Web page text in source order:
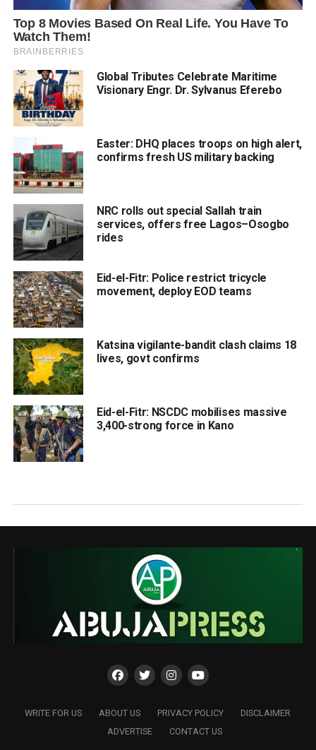
Global Tributes Celebrate Maritime
Visionary Engr. Dr. Sylvanus Eferebo
Easter: DHQ places troops on high alert,
confirms fresh US military backing
NRC rolls out special Sallah train
services, offers free Lagos–Osogbo
rides
Eid-el-Fitr: Police restrict tricycle
movement, deploy EOD teams
Katsina vigilante-bandit clash claims 18
lives, govt confirms
Eid-el-Fitr: NSCDC mobilises massive
3,400-strong force in Kano
WRITE FOR US ABOUT US PRIVACY POLICY
DISCLAIMER
ADVERTISE
CONTACT US